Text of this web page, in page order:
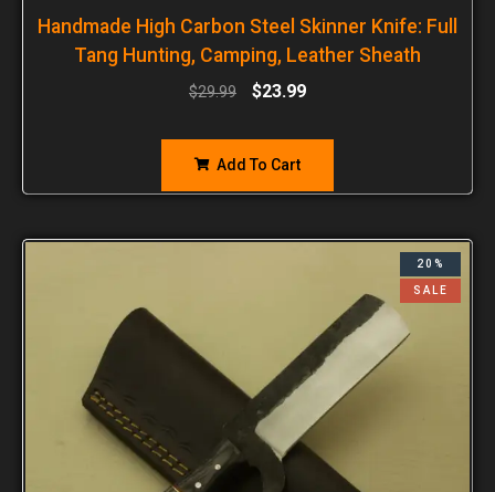
Handmade High Carbon Steel Skinner Knife: Full
Tang Hunting, Camping, Leather Sheath
$29.99 $23.99
Add To Cart
20%
SALE